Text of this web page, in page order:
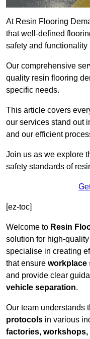
At Resin Flooring
that well-defined
safety and
Our comprehensive
quality resin flooring
specific needs.
This article covers
our services stand out
and our efficient
Join us as we explore
safety standards of
[ez-toc]
Welcome to Resin
solution for high-
specialise in creating
that ensure workplace
and provide clear
vehicle separation.
Our team understands
protocols in various
factories, workshops,